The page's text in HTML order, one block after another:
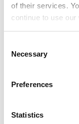
of their services.
continue to use our
Selection
Necessary
Preferences
Statistics
October 2022
May 2022
March 2022